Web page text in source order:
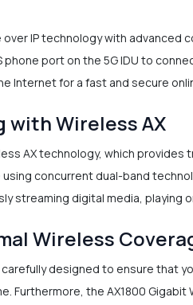
over IP technology with
phone port on the 5G IDU to
Internet for a fast and secure
with Wireless AX
AX technology, which
concurrent dual-band
streaming digital media, playing
Wireless
carefully designed to ensure that
Furthermore, the AX1800